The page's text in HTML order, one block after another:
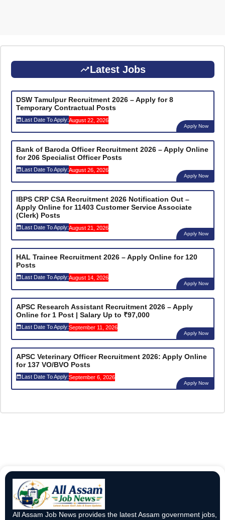
Latest Jobs
DSW Tamulpur Recruitment 2026 – Apply for 8
Temporary Contractual Posts
Last Date To Apply:August 22, 2026
Apply Now
Bank of Baroda Officer Recruitment 2026 – Apply Online
for 206 Specialist Officer Posts
Last Date To Apply:August 26, 2026
Apply Now
IBPS CRP CSA Recruitment 2026 Notification Out –
Apply Online for 11403 Customer Service Associate
(Clerk) Posts
Last Date To Apply:August 21, 2026
Apply Now
HAL Trainee Recruitment 2026 – Apply Online for 120
Posts
Last Date To Apply:August 14, 2026
Apply Now
APSC Research Assistant Recruitment 2026 – Apply
Online for 1 Post | Salary Up to ₹97,000
Last Date To Apply:September 11, 2026
Apply Now
APSC Veterinary Officer Recruitment 2026: Apply Online
for 137 VO/BVO Posts
Last Date To Apply:September 6, 2026
Apply Now
All Assam Job News provides the latest Assam government jobs,